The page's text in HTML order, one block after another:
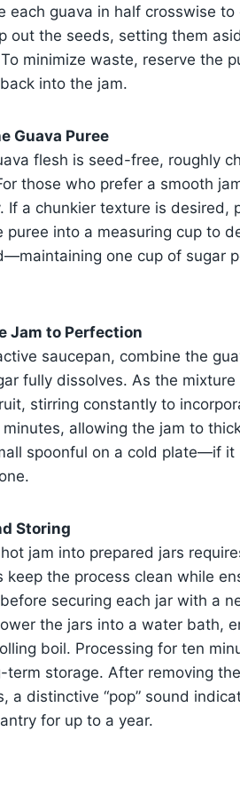
each guava in half crosswise
out the seeds, setting them
minimize waste, reserve the
into the jam.
Guava Puree
flesh is seed-free, roughly
those who prefer a smooth
If a chunkier texture is
puree into a measuring cup to
one cup of sugar
Jam to Perfection
saucepan, combine the
fully dissolves. As the
stirring constantly to
allowing the jam to
spoonful on a cold plate—if
Storing
jam into prepared jars
keep the process clean while
securing each jar with a
the jars into a water bath,
boil. Processing for ten
term storage. After removing
a distinctive “pop” sound
for up to a year.